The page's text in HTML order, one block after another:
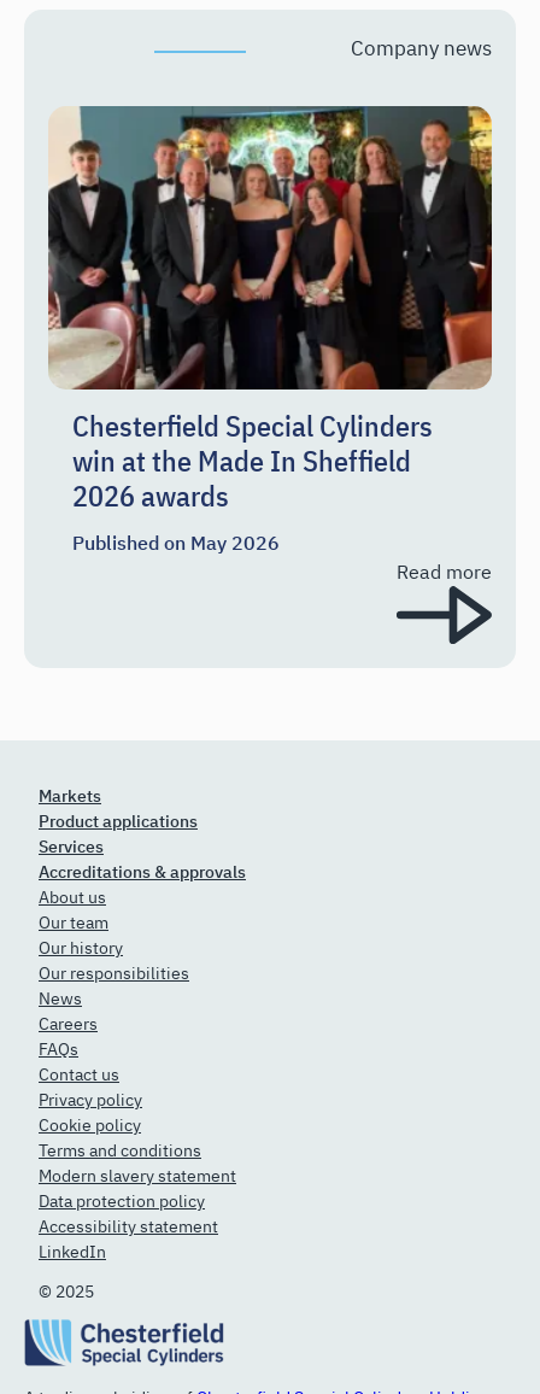
Company news
Chesterfield Special Cylinders
win at the Made In Sheffield
2026 awards
Published on May 2026
Read more
Markets
Product applications
Services
Accreditations & approvals
About us
Our team
Our history
Our responsibilities
News
Careers
FAQs
Contact us
Privacy policy
Cookie policy
Terms and conditions
Modern slavery statement
Data protection policy
Accessibility statement
LinkedIn
© 2025